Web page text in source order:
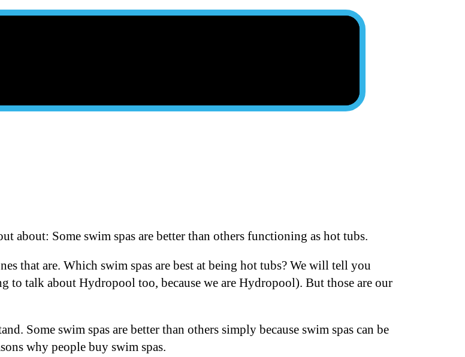
about: Some swim spas are better than others functioning as hot tubs.
that are. Which swim spas are best at being hot tubs? We will tell you
to talk about Hydropool too, because we are Hydropool). But those are our
Some swim spas are better than others simply because swim spas can be
why people buy swim spas.